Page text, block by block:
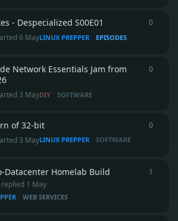
- Despecialized S00E01
6 MayLINUX PREPPER EPISODES
0
Network Essentials Jam from
3 MayDIY SOFTWARE
0
of 32-bit
3 MayLINUX PREPPER SOFTWARE
0
Homelab Build
replied 1 May
WEB SERVICES
1